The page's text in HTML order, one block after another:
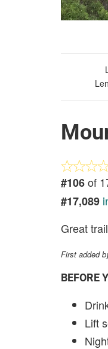
#106of
#17,089
Great
First added
BEFORE
Lift